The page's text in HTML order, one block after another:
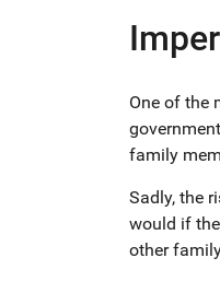
One of the
family
Sadly, the
would if
other